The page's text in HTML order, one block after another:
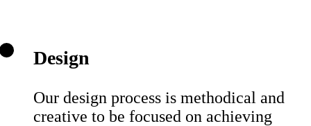
Design
Our design process is methodical and
creative to be focused on achieving